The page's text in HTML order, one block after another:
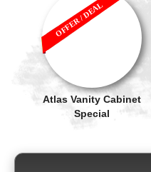
Atlas Vanity Cabinet
Special
OFFER / DEAL